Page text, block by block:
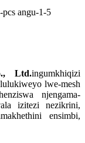
angu-1-5
Ltd.ingumkhiqizi
lwe-mesh
njengama-
izitezi nezikrini,
ensimbi,